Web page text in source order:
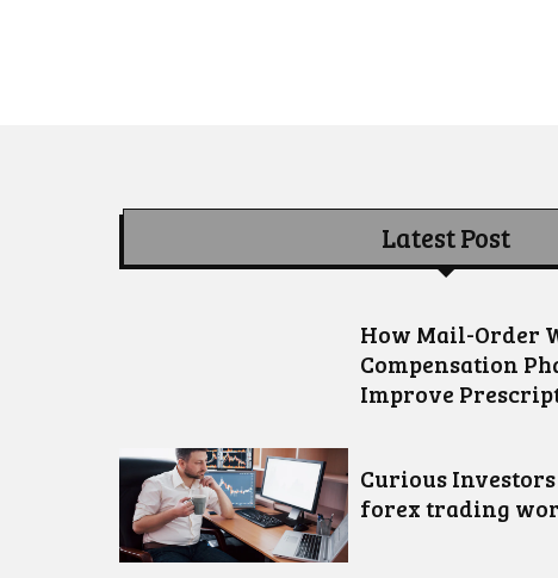
Latest Post
How Mail-Order
Compensation
Improve
Curious
forex trading